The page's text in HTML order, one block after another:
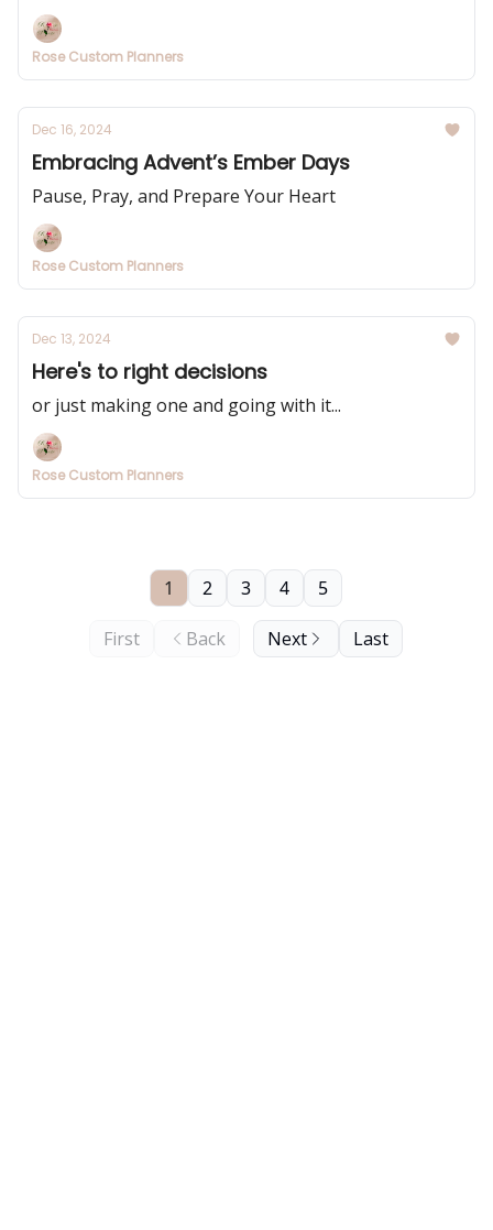
Rose Custom Planners
Dec 16, 2024
Embracing Advent’s Ember Days
Pause, Pray, and Prepare Your Heart
Rose Custom Planners
Dec 13, 2024
Here's to right decisions
or just making one and going with it...
Rose Custom Planners
First Back
1 2 3 4 5
Next Last